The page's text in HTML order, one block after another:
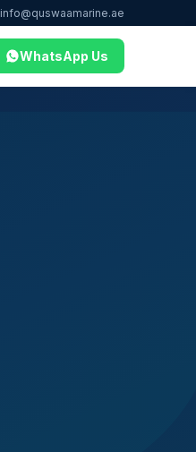
info@quswaamarine.ae
WhatsApp Us